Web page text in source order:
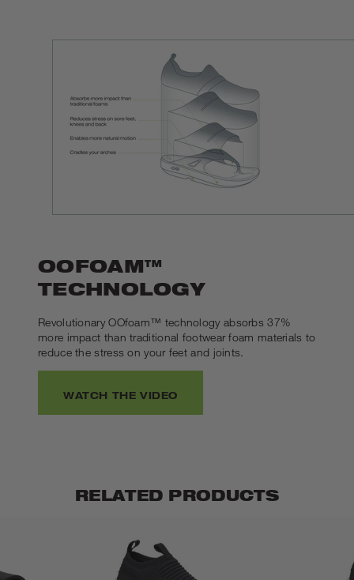
OOFOAM™
TECHNOLOGY
Revolutionary OOfoam™ technology absorbs 37%
more impact than traditional footwear foam materials to
reduce the stress on your feet and joints.
WATCH THE VIDEO
RELATED PRODUCTS